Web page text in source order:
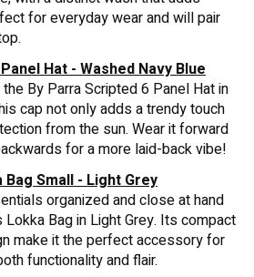
for everyday wear and will pair
Hat - Washed Navy Blue
By Parra Scripted 6 Panel Hat in
cap not only adds a trendy touch
from the sun. Wear it forward
for a more laid-back vibe!
Small - Light Grey
organized and close at hand
Bag in Light Grey. Its compact
make it the perfect accessory for
functionality and flair.